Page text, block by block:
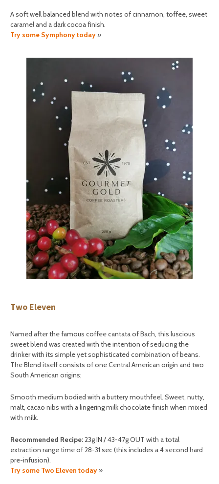
A soft well balanced blend with notes of cinnamon, toffee, sweet
caramel and a dark cocoa finish.
Try some Symphony today »
Two Eleven
Named after the famous coffee cantata of Bach, this luscious
sweet blend was created with the intention of seducing the
drinker with its simple yet sophisticated combination of beans.
The Blend itself consists of one Central American origin and two
South American origins;
Smooth medium bodied with a buttery mouthfeel. Sweet, nutty,
malt, cacao nibs with a lingering milk chocolate finish when mixed
with milk.
Recommended Recipe:23g IN / 43-47g OUT with a total
extraction range time of 28-31 sec (this includes a 4 second hard
pre-infusion).
Try some Two Eleven today »